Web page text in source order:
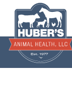
content